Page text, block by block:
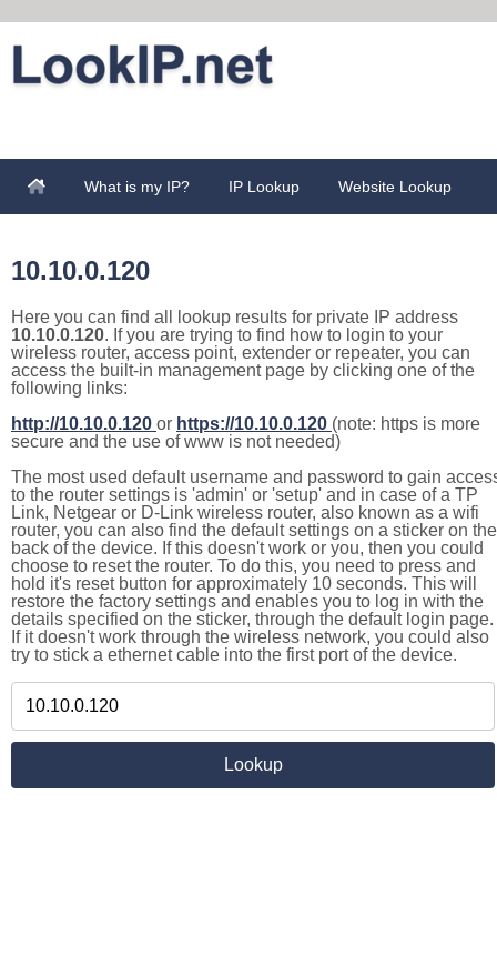
What is my IP? IP Lookup Website Lookup
10.10.0.120
Here you can find all lookup results for private IP address
10.10.0.120. If you are trying to find how to login to your
wireless router, access point, extender or repeater, you can
access the built-in management page by clicking one of the
following links:
http://10.10.0.120 or https://10.10.0.120 (note: https is more
secure and the use of www is not needed)
The most used default username and password to gain
to the router settings is 'admin' or 'setup' and in case of a TP
Link, Netgear or D-Link wireless router, also known as a wifi
router, you can also find the default settings on a sticker on the
back of the device. If this doesn't work or you, then you could
choose to reset the router. To do this, you need to press and
hold it's reset button for approximately 10 seconds. This will
restore the factory settings and enables you to log in with the
details specified on the sticker, through the default login page.
If it doesn't work through the wireless network, you could also
try to stick a ethernet cable into the first port of the device.